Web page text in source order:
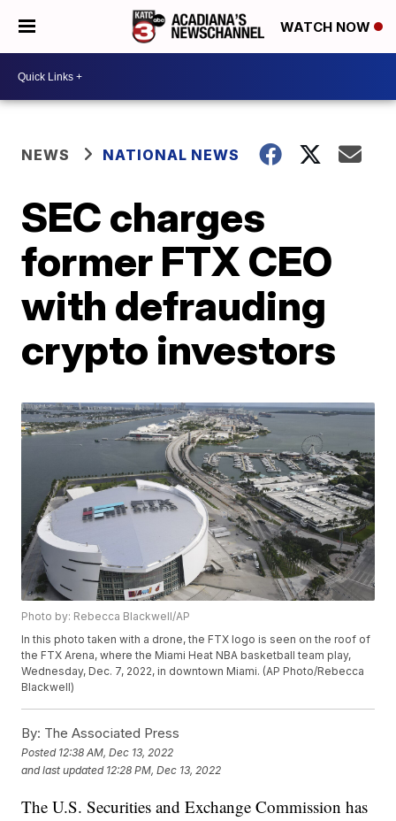
WATCH NOW
NEWS NATIONAL NEWS
SEC charges
former FTX CEO
with defrauding
crypto investors
Photo by: Rebecca Blackwell/AP
In this photo taken with a drone, the FTX logo is seen on the roof of
the FTX Arena, where the Miami Heat NBA basketball team play,
Wednesday, Dec. 7, 2022, in downtown Miami. (AP Photo/Rebecca
Blackwell)
By: The Associated Press
Posted 12:38 AM, Dec 13, 2022
and last updated 12:28 PM, Dec 13, 2022
The U.S. Securities and Exchange Commission has